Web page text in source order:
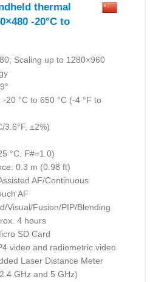
thermal
-20°C to
Scaling up to 1280×960
20 °C to 650 °C (-4 °F to
3.6°F, ±2%)
°C, F#=1.0)
0.3 m (0.98 ft)
AF/Continuous
AF
Visual/Fusion/PIP/Blending
4 hours
SD Card
video and radiometric video
Laser Distance Meter
GHz and 5 GHz)